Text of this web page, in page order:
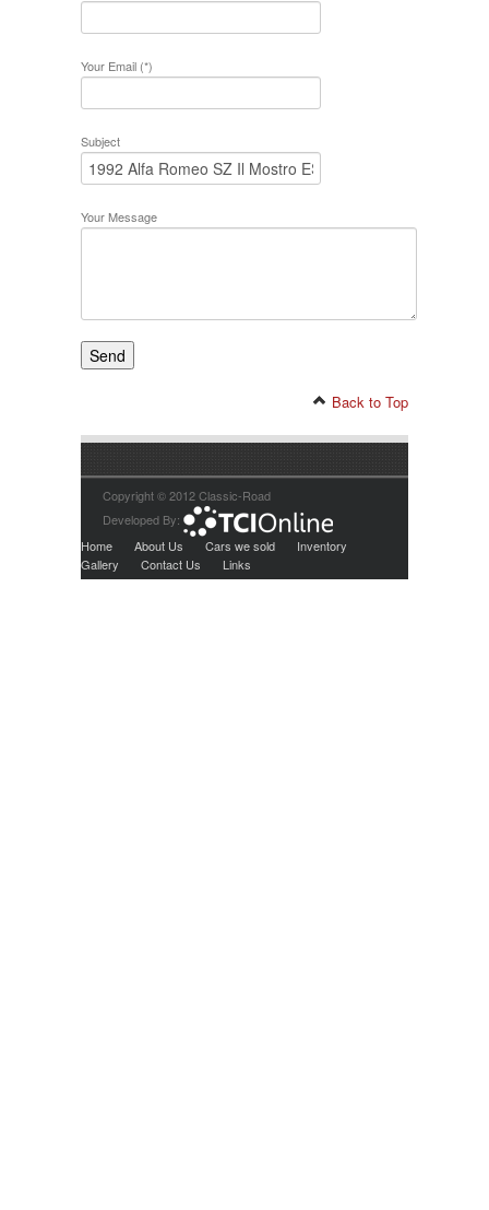
Your Email (*)
Subject
Your Message
Back to Top
Copyright © 2012 Classic-Road
Developed By:
Home
About Us Cars we sold
Inventory
Gallery
Contact Us Links